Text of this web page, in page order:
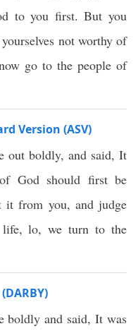
to you first. But you
not worthy of
go to the people of
Version (ASV)
out boldly, and said, It
God should first be
it from you, and judge
life, lo, we turn to the
boldly and said, It was